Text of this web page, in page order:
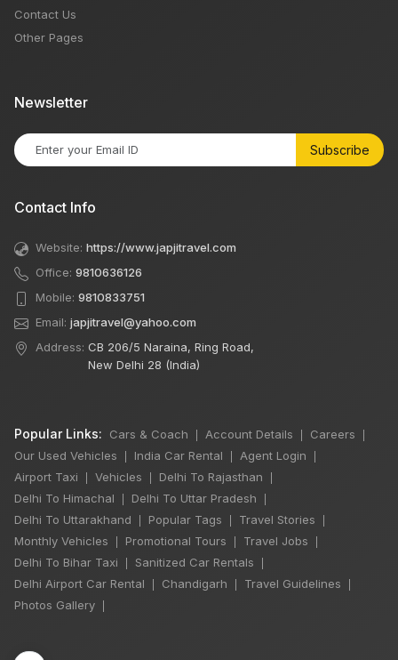
Contact Us
Other Pages
Newsletter
Subscribe
Contact Info
Website: https://www.japjitravel.com
Office: 9810636126
Mobile: 9810833751
Email: japjitravel@yahoo.com
Address: CB 206/5 Naraina, Ring Road,
New Delhi 28 (India)
Popular Links: Cars & Coach Account Details Careers
Our Used Vehicles India Car Rental Agent Login
Airport Taxi Vehicles Delhi To Rajasthan
Delhi To Himachal Delhi To Uttar Pradesh
Delhi To Uttarakhand Popular Tags Travel Stories
Monthly Vehicles Promotional Tours Travel Jobs
Delhi To Bihar Taxi Sanitized Car Rentals
Delhi Airport Car Rental Chandigarh Travel Guidelines
Photos Gallery